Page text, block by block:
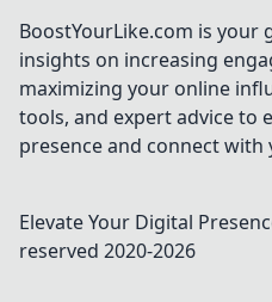
Click to dive deep!
BoostYourLike.com is your
insights on increasing
maximizing your online
tools, and expert advice to
presence and connect with
Elevate Your Digital
reserved 2020-2026